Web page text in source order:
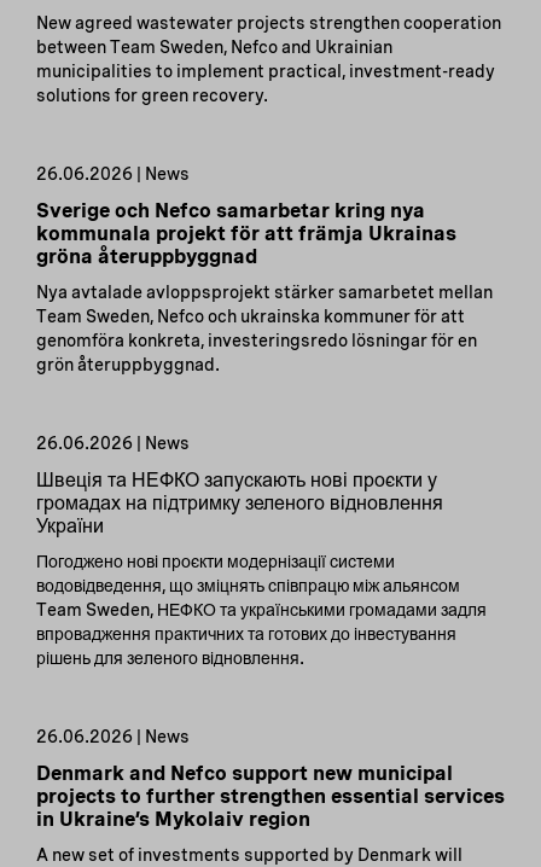
New agreed wastewater projects strengthen cooperation
between Team Sweden, Nefco and Ukrainian
municipalities to implement practical, investment-ready
solutions for green recovery.
26.06.2026 | News
Sverige och Nefco samarbetar kring nya
kommunala projekt för att främja Ukrainas
gröna återuppbyggnad
Nya avtalade avloppsprojekt stärker samarbetet mellan
Team Sweden, Nefco och ukrainska kommuner för att
genomföra konkreta, investeringsredo lösningar för en
grön återuppbyggnad.
26.06.2026 | News
Швеція та НЕФКО запускають нові проєкти у
громадах на підтримку зеленого відновлення
України
Погоджено нові проєкти модернізації системи
водовідведення, що зміцнять співпрацю між альянсом
Team Sweden, НЕФКО та українськими громадами задля
впровадження практичних та готових до інвестування
рішень для зеленого відновлення.
26.06.2026 | News
Denmark and Nefco support new municipal
projects to further strengthen essential services
in Ukraine’s Mykolaiv region
A new set of investments supported by Denmark will